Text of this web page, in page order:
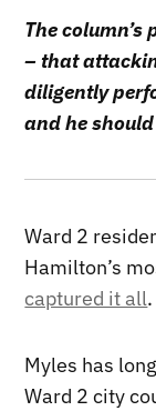
The
– that
diligently
and he
Ward 2
Hamilton’s
captured it all.
Myles has
Ward 2 city